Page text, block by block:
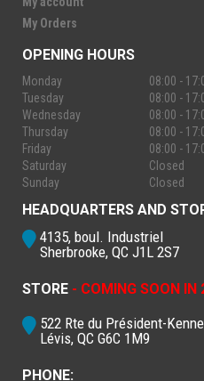
My Orders
OPENING HOURS
Monday
08:00 -
Tuesday
08:00 -
Wednesday
08:00 -
Thursday
08:00 -
Friday
08:00 -
Saturday
Closed
Sunday
Closed
HEADQUARTERS AND
4135, boul. Industriel
Sherbrooke, QC J1L 2S7
STORE - COMING SOON IN
522 Rte du Président-
Lévis, QC G6C 1M9
PHONE: